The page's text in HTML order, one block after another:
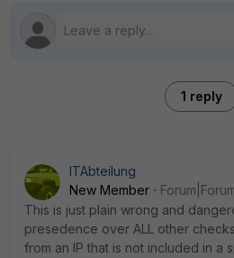
1 reply
ITAbteilung
New Member
This is just plain wrong and
presedence over ALL other
from an IP that is not included in a